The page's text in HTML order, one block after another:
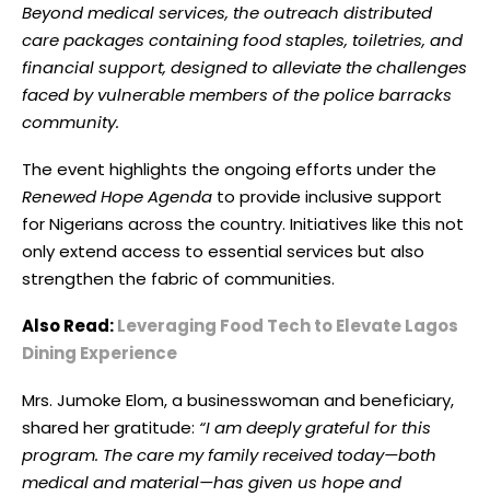
Beyond medical services, the outreach distributed
care packages containing food staples, toiletries, and
financial support, designed to alleviate the challenges
faced by vulnerable members of the police barracks
community.
The event highlights the ongoing efforts under the
Renewed Hope Agenda to provide inclusive support
for Nigerians across the country. Initiatives like this not
only extend access to essential services but also
strengthen the fabric of communities.
Also Read:Leveraging Food Tech to Elevate Lagos
Dining Experience
Mrs. Jumoke Elom, a businesswoman and beneficiary,
shared her gratitude: “I am deeply grateful for this
program. The care my family received today—both
medical and material—has given us hope and